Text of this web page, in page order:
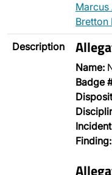
Marcus
Bretton
Description
Name:
Badge
Finding: